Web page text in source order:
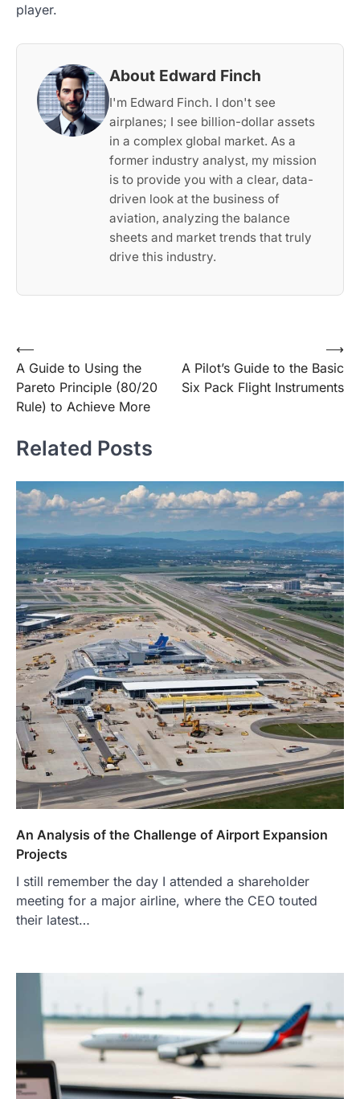
player.
About Edward Finch
I'm Edward Finch. I don't see
airplanes; I see billion-dollar assets
in a complex global market. As a
former industry analyst, my mission
is to provide you with a clear, data-
driven look at the business of
aviation, analyzing the balance
sheets and market trends that truly
drive this industry.
Post
navigation
⟵
A Guide to Using the
Pareto Principle (80/20
Rule) to Achieve More
A Pilot’s Guide to the Basic
Six Pack Flight Instruments
⟶
Related Posts
An Analysis of the Challenge of Airport Expansion
Projects
I still remember the day I attended a shareholder
meeting for a major airline, where the CEO touted
their latest…